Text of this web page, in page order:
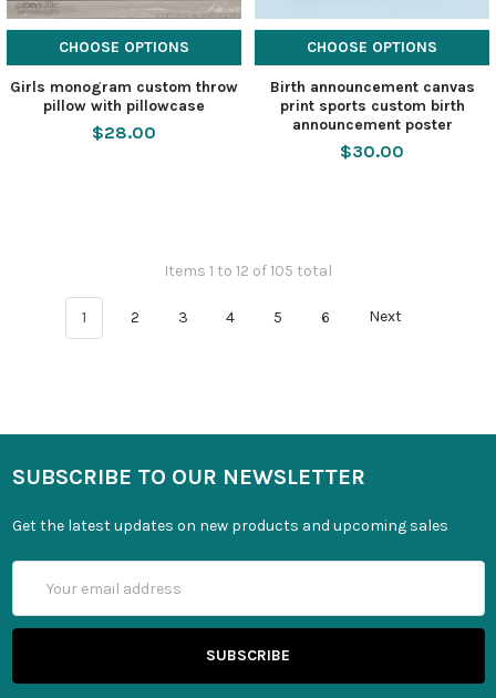
CHOOSE OPTIONS
Girls monogram custom throw
pillow with pillowcase
$28.00
CHOOSE OPTIONS
Birth announcement canvas
print sports custom birth
announcement poster
$30.00
Items 1 to 12 of 105 total
1 2 3 4 5 6 Next
SUBSCRIBE TO OUR NEWSLETTER
Get the latest updates on new products and upcoming sales
Address